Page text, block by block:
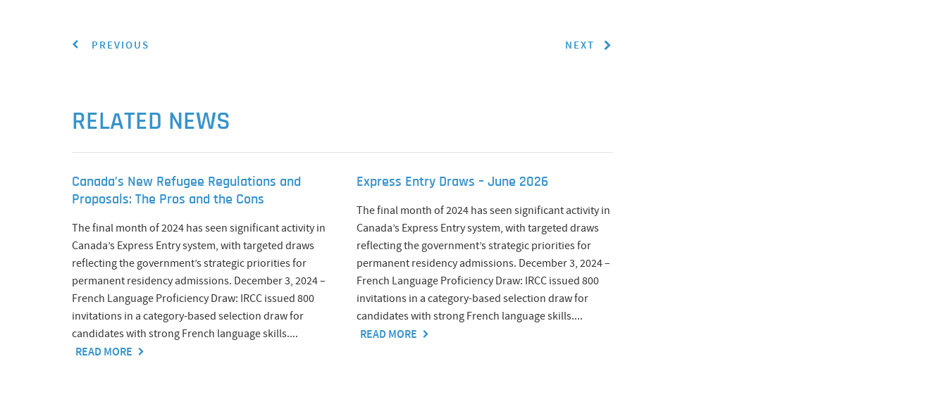
PREVIOUS NEXT
RELATED NEWS
Canada’s New Refugee Regulations and
Proposals: The Pros and the Cons
The final month of 2024 has seen significant activity in
Canada’s Express Entry system, with targeted draws
reflecting the government’s strategic priorities for
permanent residency admissions. December 3, 2024 –
French Language Proficiency Draw: IRCC issued 800
invitations in a category-based selection draw for
candidates with strong French language skills....
READ MORE
Express Entry Draws – June 2026
The final month of 2024 has seen significant activity in
Canada’s Express Entry system, with targeted draws
reflecting the government’s strategic priorities for
permanent residency admissions. December 3, 2024 –
French Language Proficiency Draw: IRCC issued 800
invitations in a category-based selection draw for
candidates with strong French language skills....
READ MORE